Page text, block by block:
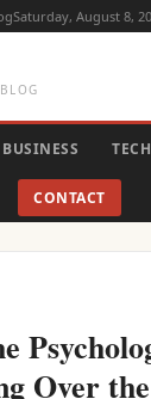
Saturday, August 8,
BUSINESS
CONTACT
Over